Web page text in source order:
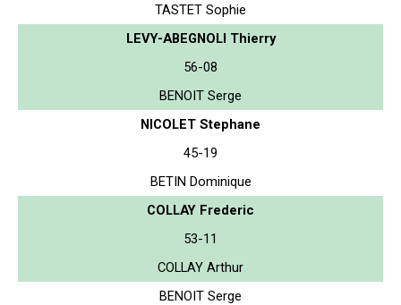
TASTET Sophie
LEVY-ABEGNOLI Thierry
56-08
BENOIT Serge
NICOLET Stephane
45-19
BETIN Dominique
COLLAY Frederic
53-11
COLLAY Arthur
BENOIT Serge